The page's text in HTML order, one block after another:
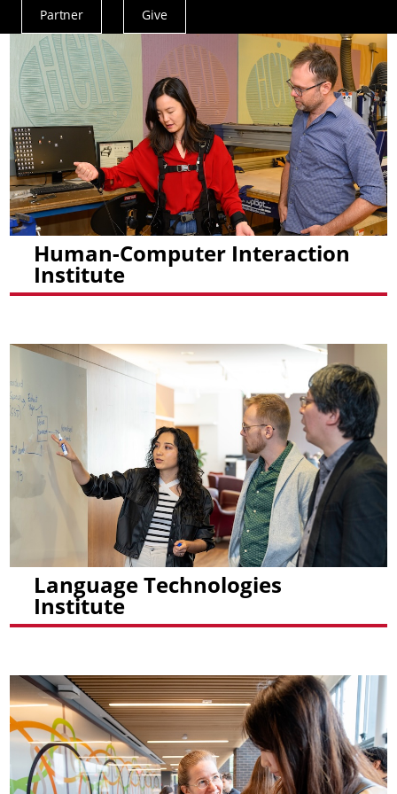
Actions
Menu
Partner Give
Human-Computer Interaction
Institute
Language Technologies
Institute